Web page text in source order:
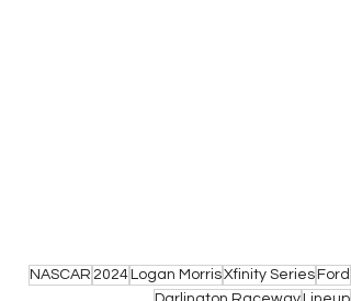
NASCAR 2024 Logan MorrisXfinity Series Ford